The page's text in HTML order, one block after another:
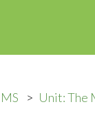
Unit: The